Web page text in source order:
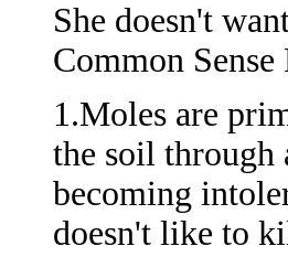
She doesn't
Common
1.Moles are
the soil through
becoming
doesn't like to